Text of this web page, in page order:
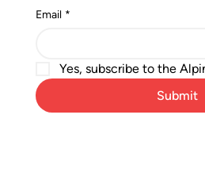
Email *
Yes, subscribe to the
Submit